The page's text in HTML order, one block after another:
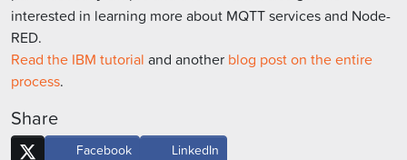
interested in learning more about MQTT services and Node-
RED.
Read the IBM tutorial and another blog post on the entire
process.
Share
Facebook LinkedIn